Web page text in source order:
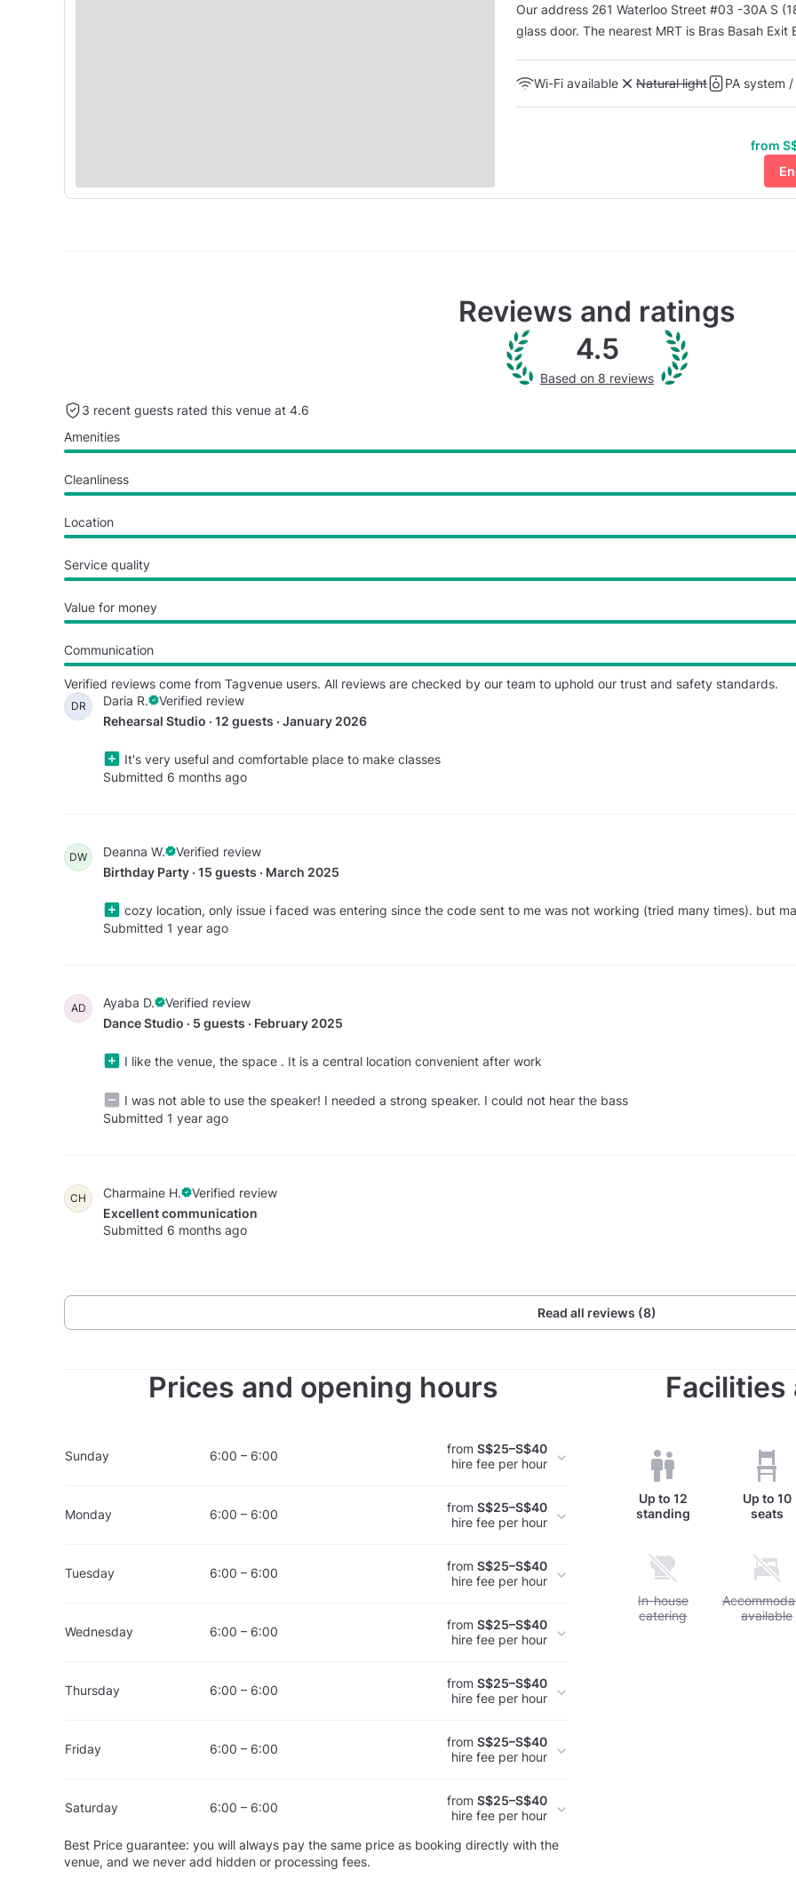
Our address 261 Waterloo Street #03 -30A S
glass door. The nearest MRT is Bras Basah Exit E or Bencoolen Exit B. Take Lift E at Blk 262 near the
to level 3, first unit on your right. To access...
Wi-Fi available Unavailable: Natural light
Natural light PA system
from
Reviews and ratings
4.5
Based on 8 reviews
3 recent guests rated this venue at 4.6
Amenities
Cleanliness
Location
Service quality
Value for money
Communication
Verified reviews come from Tagvenue users. All reviews are checked by our team to uphold our trust and safety standards.
DR Daria R.
Verified review
Rehearsal Studio · 12 guests · January 2026
It's very useful and comfortable place to make classes
Submitted 6 months ago
DW Deanna W.
Verified review
Birthday Party · 15 guests · March 2025
cozy location, only issue i faced was entering since the code sent to me was not working (tried many times). but
Submitted 1 year ago
AD Ayaba D.
Verified review
Dance Studio · 5 guests · February 2025
I like the venue, the space . It is a central location convenient after work
I was not able to use the speaker! I needed a strong speaker. I could not hear the bass
Submitted 1 year ago
CH Charmaine H.
Verified review
Excellent communication
Submitted 6 months ago
Read all reviews (8)
Prices and opening hours
Sunday 6:00 – 6:00 from S$25–S$40
hire fee per hour
Monday 6:00 – 6:00 from S$25–S$40
hire fee per hour
Tuesday 6:00 – 6:00 from S$25–S$40
hire fee per hour
Wednesday 6:00 – 6:00 from S$25–S$40
hire fee per hour
Thursday 6:00 – 6:00 from S$25–S$40
hire fee per hour
Friday 6:00 – 6:00 from S$25–S$40
hire fee per hour
Saturday 6:00 – 6:00 from S$25–S$40
hire fee per hour
Best Price guarantee: you will always pay the same price as booking directly with the
venue, and we never add hidden or processing fees.
Up to 12
standing
Up to 10
seats
Unavailable: In-house
In-house
catering
Unavailable:
available